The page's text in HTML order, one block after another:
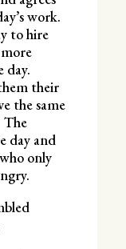
work.
to hire
day.
their
the same
The
day and
only